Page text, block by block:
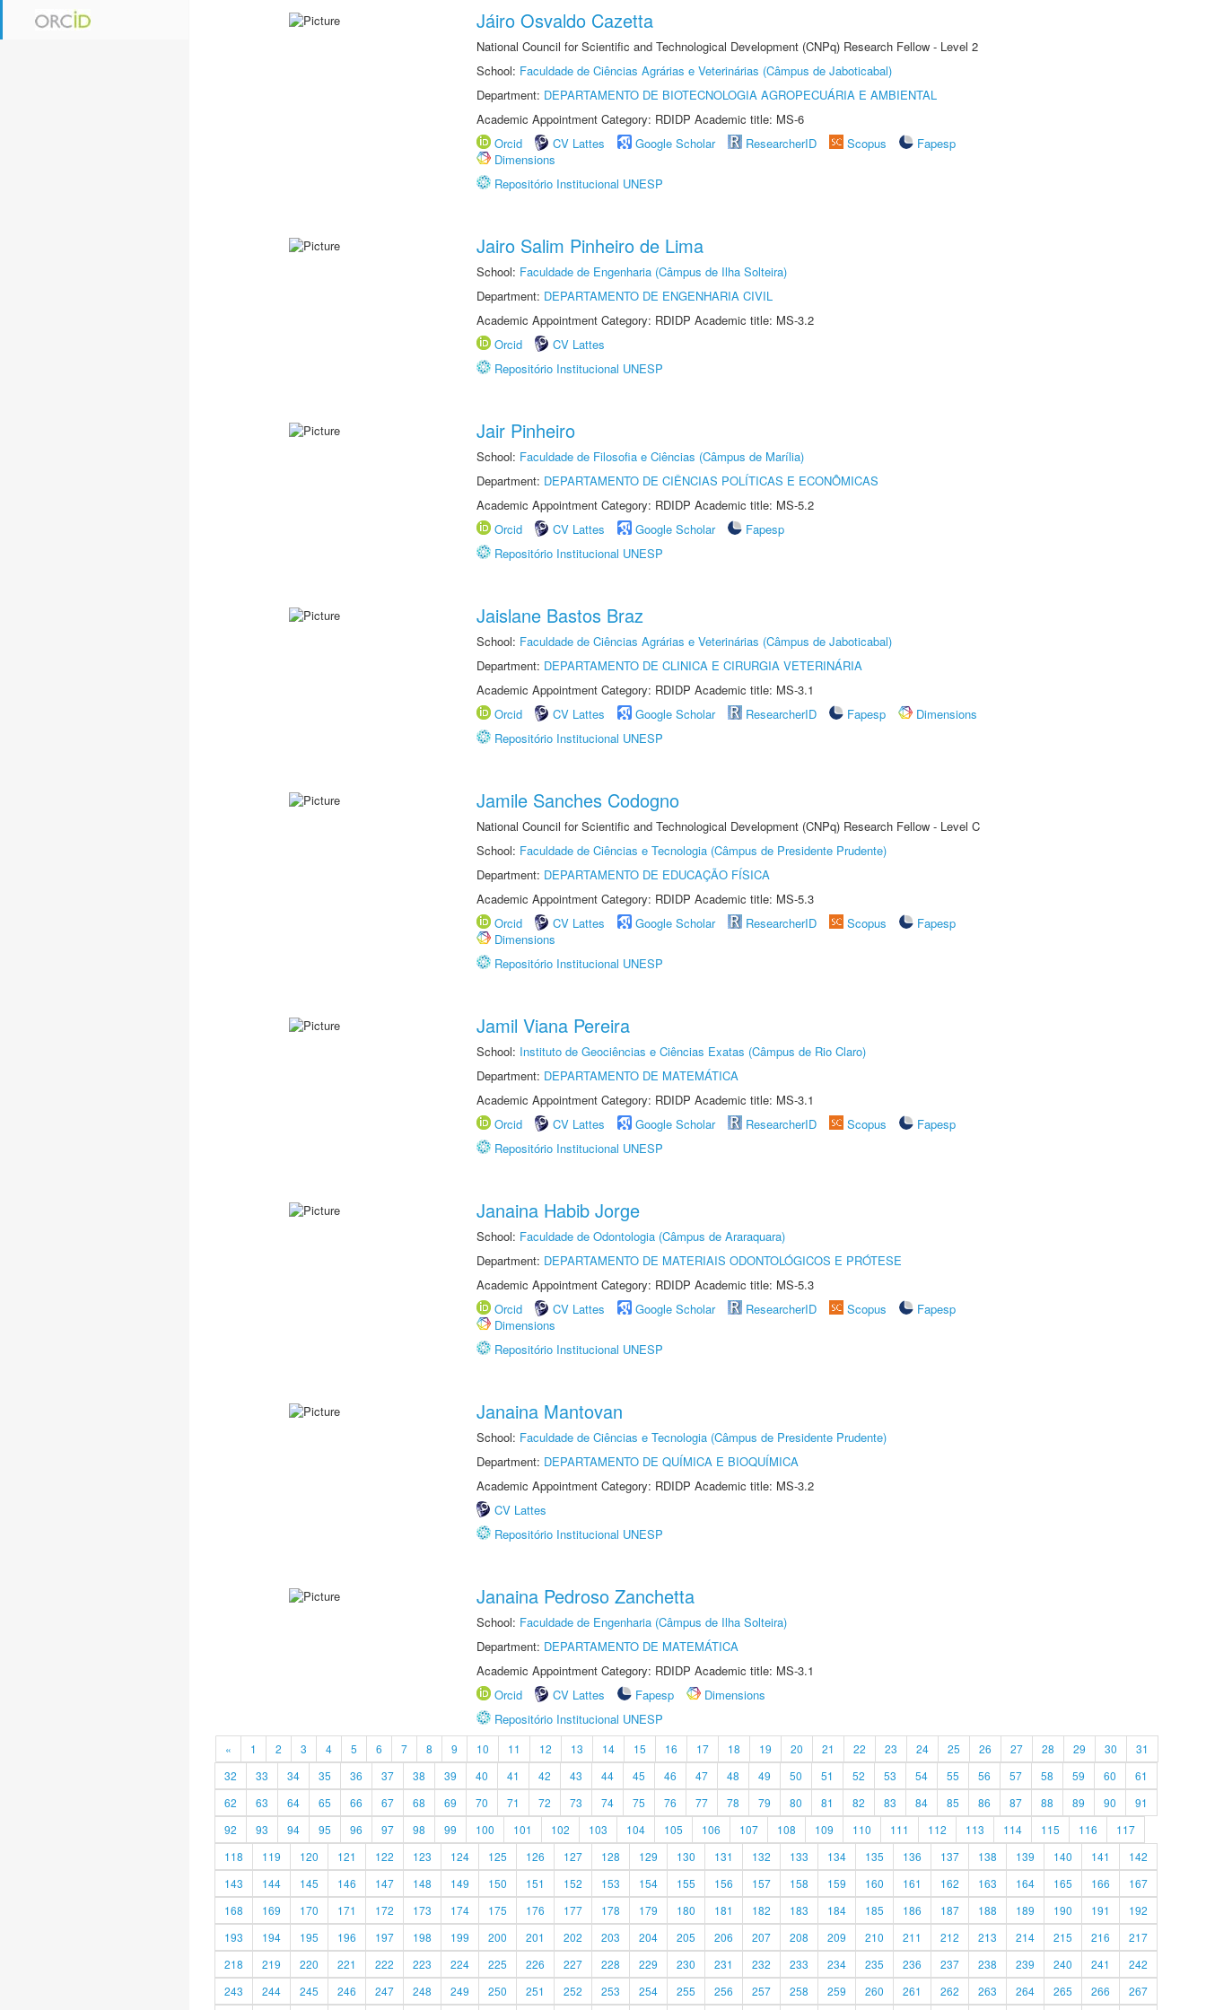
Jáiro Osvaldo Cazetta
National Council for Scientific and Technological Development (CNPq) Research Fellow - Level 2
School: Faculdade de Ciências Agrárias e Veterinárias (Câmpus de Jaboticabal)
Department: DEPARTAMENTO DE BIOTECNOLOGIA AGROPECUÁRIA E AMBIENTAL
Academic Appointment Category: RDIDP Academic title: MS-6
Orcid
CV Lattes Google Scholar ResearcherID Scopus
Fapesp
Dimensions
Repositório Institucional UNESP
Jairo Salim Pinheiro de Lima
School: Faculdade de Engenharia (Câmpus de Ilha Solteira)
Department: DEPARTAMENTO DE ENGENHARIA CIVIL
Academic Appointment Category: RDIDP Academic title: MS-3.2
Orcid
CV Lattes
Repositório Institucional UNESP
Jair Pinheiro
School: Faculdade de Filosofia e Ciências (Câmpus de Marília)
Department: DEPARTAMENTO DE CIÊNCIAS POLÍTICAS E ECONÔMICAS
Academic Appointment Category: RDIDP Academic title: MS-5.2
Orcid
CV Lattes Google Scholar
Fapesp
Repositório Institucional UNESP
Jaislane Bastos Braz
School: Faculdade de Ciências Agrárias e Veterinárias (Câmpus de Jaboticabal)
Department: DEPARTAMENTO DE CLINICA E CIRURGIA VETERINÁRIA
Academic Appointment Category: RDIDP Academic title: MS-3.1
Orcid
CV Lattes Google Scholar ResearcherID Fapesp
Dimensions
Repositório Institucional UNESP
Jamile Sanches Codogno
National Council for Scientific and Technological Development (CNPq) Research Fellow - Level C
School: Faculdade de Ciências e Tecnologia (Câmpus de Presidente Prudente)
Department: DEPARTAMENTO DE EDUCAÇÃO FÍSICA
Academic Appointment Category: RDIDP Academic title: MS-5.3
Orcid
CV Lattes Google Scholar ResearcherID Scopus
Fapesp
Dimensions
Repositório Institucional UNESP
Jamil Viana Pereira
School: Instituto de Geociências e Ciências Exatas (Câmpus de Rio Claro)
Department: DEPARTAMENTO DE MATEMÁTICA
Academic Appointment Category: RDIDP Academic title: MS-3.1
Orcid
CV Lattes Google Scholar ResearcherID Scopus
Fapesp
Repositório Institucional UNESP
Janaina Habib Jorge
School: Faculdade de Odontologia (Câmpus de Araraquara)
Department: DEPARTAMENTO DE MATERIAIS ODONTOLÓGICOS E PRÓTESE
Academic Appointment Category: RDIDP Academic title: MS-5.3
Orcid
CV Lattes Google Scholar ResearcherID Scopus
Fapesp
Dimensions
Repositório Institucional UNESP
Janaina Mantovan
School: Faculdade de Ciências e Tecnologia (Câmpus de Presidente Prudente)
Department: DEPARTAMENTO DE QUÍMICA E BIOQUÍMICA
Academic Appointment Category: RDIDP Academic title: MS-3.2
CV Lattes
Repositório Institucional UNESP
Janaina Pedroso Zanchetta
School: Faculdade de Engenharia (Câmpus de Ilha Solteira)
Department: DEPARTAMENTO DE MATEMÁTICA
Academic Appointment Category: RDIDP Academic title: MS-3.1
Orcid
CV Lattes Fapesp
Dimensions
Repositório Institucional UNESP
« 1 2 3 4 5 6 7 8 9 10 11 12 13 14 15 16 17 18 19 20 21 22 23 24 25 26 27 28 29 30
31
32
33 34 35 36 37 38 39 40 41 42 43 44 45 46 47 48 49 50 51 52 53 54 55 56 57 58 59 60
61
62
63 64 65 66 67 68 69 70 71 72 73 74 75 76 77 78 79 80 81 82 83 84 85 86 87 88 89 90
91
92
93 94 95 96 97 98 99 100 101 102 103 104 105 106 107 108 109 110 111 112 113 114 115 116
117
118
119 120 121 122 123 124 125 126 127 128 129 130 131 132 133 134 135 136 137 138 139 140 141
142
143
144 145 146 147 148 149 150 151 152 153 154 155 156 157 158 159 160 161 162 163 164 165 166
167
168
169 170 171 172 173 174 175 176 177 178 179 180 181 182 183 184 185 186 187 188 189 190 191
192
193
194 195 196 197 198 199 200 201 202 203 204 205 206 207 208 209 210 211 212 213 214 215 216
217
218
219 220 221 222 223 224 225 226 227 228 229 230 231 232 233 234 235 236 237 238 239 240 241
242
243
244 245 246 247 248 249 250 251 252 253 254 255 256 257 258 259 260 261 262 263 264 265 266 267